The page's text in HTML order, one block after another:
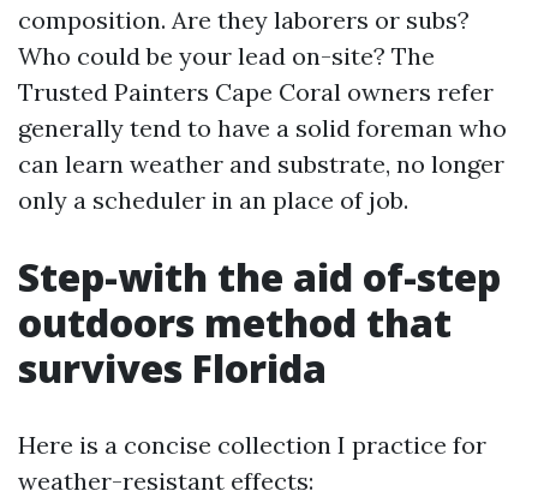
composition. Are they laborers or subs?
Who could be your lead on-site? The
Trusted Painters Cape Coral owners refer
generally tend to have a solid foreman who
can learn weather and substrate, no longer
only a scheduler in an place of job.
Step-with the aid of-step
outdoors method that
survives Florida
Here is a concise collection I practice for
weather-resistant effects: